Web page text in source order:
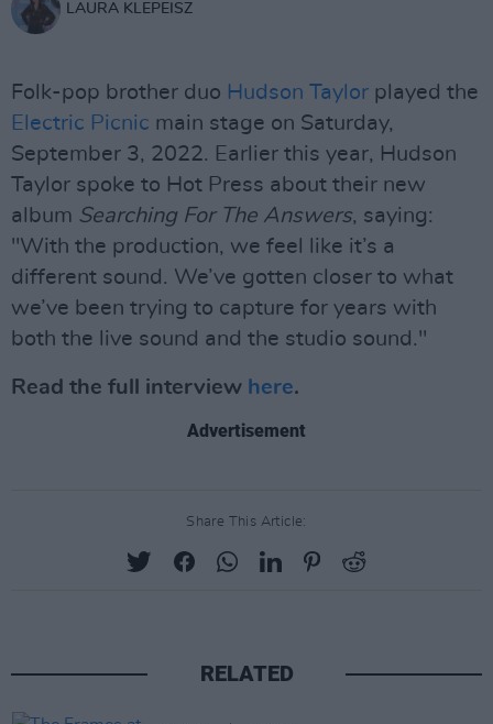
LAURA KLEPEISZ
Folk-pop brother duo Hudson Taylor played the
Electric Picnic main stage on Saturday,
September 3, 2022. Earlier this year, Hudson
Taylor spoke to Hot Press about their new
album Searching For The Answers, saying:
"With the production, we feel like it’s a
different sound. We’ve gotten closer to what
we’ve been trying to capture for years with
both the live sound and the studio sound."
Read the full interview here.
Advertisement
Share This Article:
RELATED